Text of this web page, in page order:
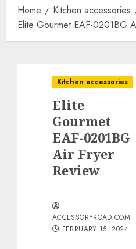
Home
Kitchen accessories
Elite Gourmet EAF-0201BG
Kitchen accessories
Elite
Gourmet
EAF-0201BG
Air Fryer
Review
ACCESSORYROAD.COM
FEBRUARY 15, 2024